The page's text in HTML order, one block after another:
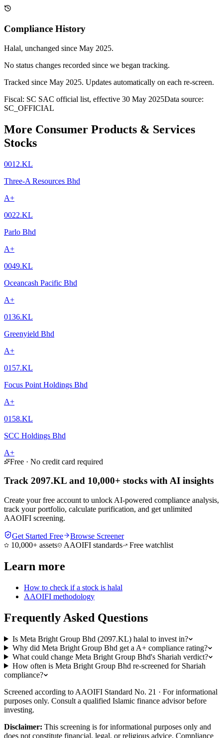
Compliance History
Halal, unchanged since May 2025.
No status changes recorded since we began tracking.
Tracked since May 2025. Updates automatically on each re-screen.
Fiscal: SC SAC official list, effective 30 May 2025Data source:
SC_OFFICIAL
More Consumer Products & Services
Stocks
0012.KL
Three-A Resources Bhd
A+
0022.KL
Parlo Bhd
A+
0049.KL
Oceancash Pacific Bhd
A+
0136.KL
Greenyield Bhd
A+
0157.KL
Focus Point Holdings Bhd
A+
0158.KL
SCC Holdings Bhd
A+
Free · No credit card required
Track 2097.KL and 10,000+ stocks with AI insights
Create your free account to unlock AI-powered compliance analysis,
track your portfolio, calculate purification, and get unlimited
AAOIFI screening.
Get Started Free
Browse Screener
10,000+ assets
AAOIFI standards Free watchlist
Learn more
How to check if a stock is halal
AAOIFI methodology
Frequently Asked Questions
Is Meta Bright Group Bhd (2097.KL) halal to invest in?
Why did Meta Bright Group Bhd get a A+ compliance rating?
What could change Meta Bright Group Bhd's Shariah verdict?
How often is Meta Bright Group Bhd re-screened for Shariah
compliance?
Screened according to AAOIFI Standard No. 21 · For informational
purposes only. Consult a qualified Islamic finance advisor before
investing.
Disclaimer: This screening is for informational purposes only and
does not constitute financial, legal, or religious advice. Compliance